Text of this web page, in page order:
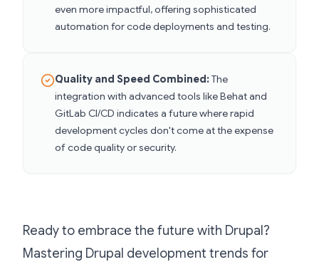
even more impactful, offering sophisticated
automation for code deployments and testing.
Quality and Speed Combined: The
integration with advanced tools like Behat and
GitLab CI/CD indicates a future where rapid
development cycles don't come at the expense
of code quality or security.
Ready to embrace the future with Drupal?
Mastering Drupal development trends for